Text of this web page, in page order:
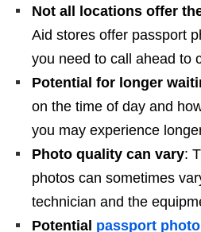
Not all locations offer
Aid stores offer passport
you need to call ahead to
Potential for longer
on the time of day and
you may experience
Photo quality can vary:
photos can sometimes
technician and the
Potential passport